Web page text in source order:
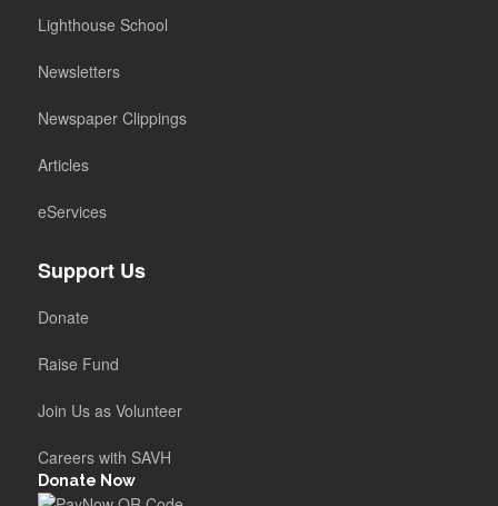
Lighthouse School
Newsletters
Newspaper Clippings
Articles
eServices
Support Us
Donate
Raise Fund
Join Us as Volunteer
Careers with SAVH
Donate Now